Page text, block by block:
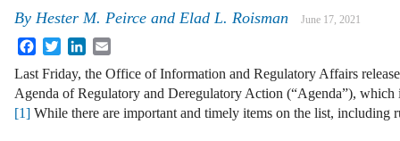
By Hester M. Peirce and Elad L. Roisman June 17, 2021
FacebookTwitterLinkedIn
Last Friday, the Office of Information and Regulatory Affairs
Agenda of Regulatory and Deregulatory Action (“Agenda”), which
[1] While there are important and timely items on the list, including